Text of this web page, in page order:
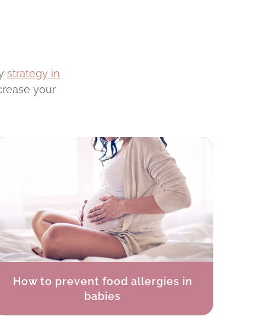
strategy in
your
How to prevent food allergies in
babies